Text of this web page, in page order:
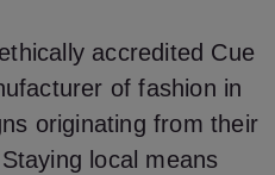
accredited Cue
of fashion in
originating from their
local means